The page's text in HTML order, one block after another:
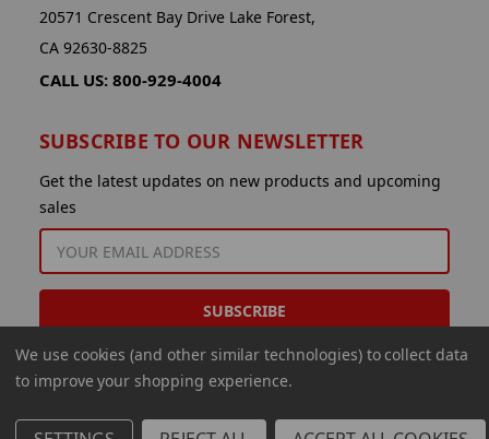
20571 Crescent Bay Drive Lake Forest,
CA 92630-8825
CALL US: 800-929-4004
SUBSCRIBE TO OUR NEWSLETTER
Get the latest updates on new products and upcoming
sales
ADDRESS
We use cookies (and other similar technologies) to collect data
to improve your shopping experience.